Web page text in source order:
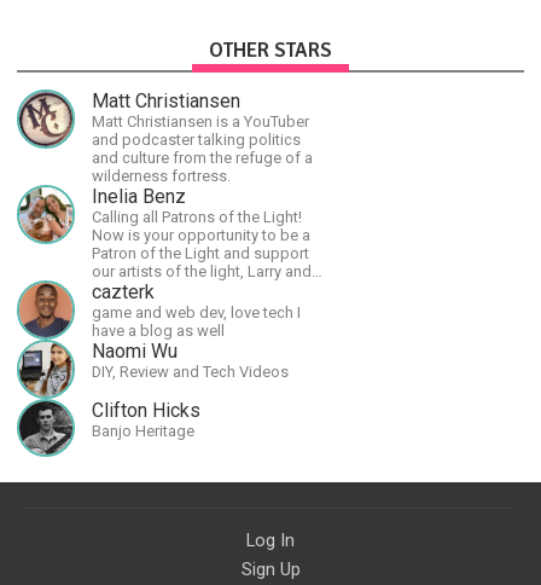
OTHER STARS
Matt Christiansen
Matt Christiansen is a YouTuber
and podcaster talking politics
and culture from the refuge of a
wilderness fortress.
Inelia Benz
Calling all Patrons of the Light!
Now is your opportunity to be a
Patron of the Light and support
our artists of the light, Larry and
Inelia, in empowering and lighting
up the planet. By joining the
StartTribe, you make it possible
for them to create classes,
podcasts, meditations,
workshops, art, books, articles,
and more, covering an array of
topics like mysticism,
shamanism, empowerment,
cazterk
game and web dev, love tech I
have a blog as well
Naomi Wu
DIY, Review and Tech Videos
Clifton Hicks
Banjo Heritage
Log In
Sign Up